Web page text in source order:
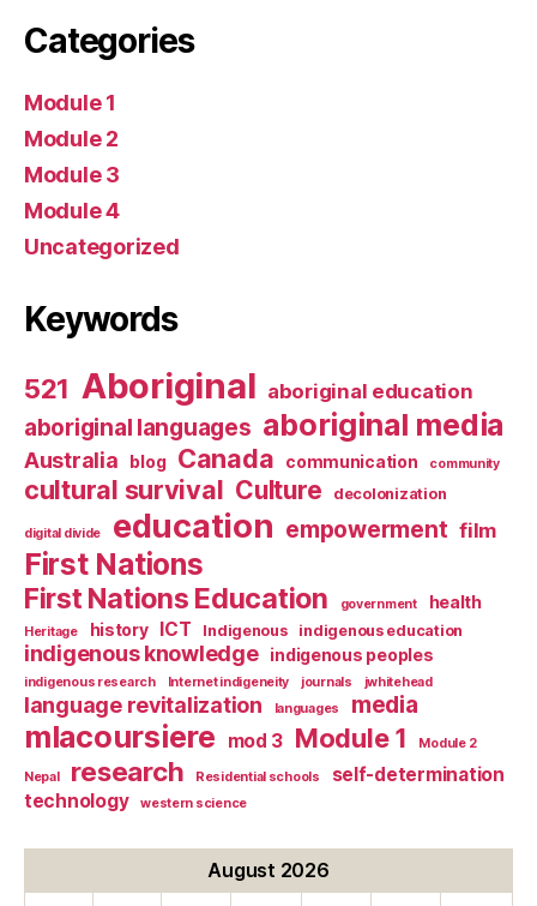
Categories
Module 1
Module 2
Module 3
Module 4
Uncategorized
Keywords
521 Aboriginal aboriginal education
aboriginal languages aboriginal media
Australia blog Canada communication community
cultural survival Culture decolonization
digital divide education empowerment film
First Nations
First Nations Education government health
Heritage history ICT Indigenous indigenous education
indigenous knowledge indigenous peoples
indigenous research Internet indigeneity journals jwhitehead
language revitalization languages media
mlacoursiere mod 3 Module 1 Module 2
Nepal research Residential schools
self-determination
technology
western science
August 2026